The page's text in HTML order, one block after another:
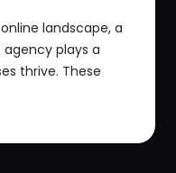
landscape, a
plays a
thrive. These